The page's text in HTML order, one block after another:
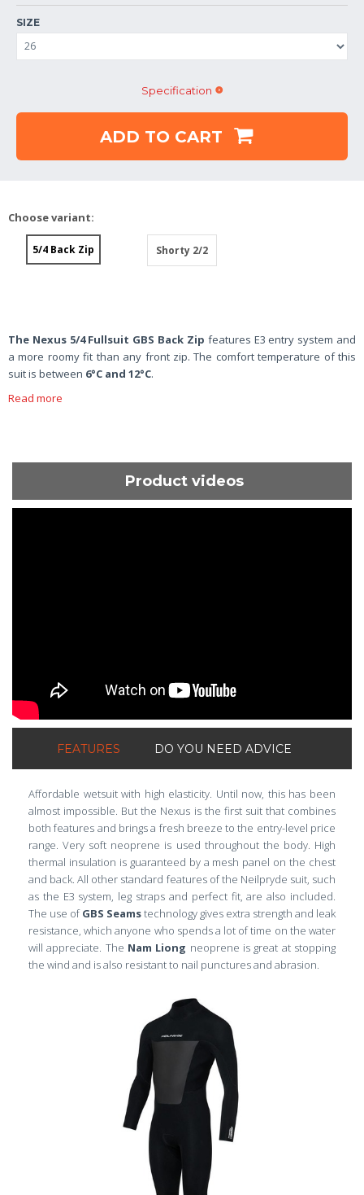
SIZE
Specification
ADD TO CART
Choose variant:
5/4 Back Zip Shorty 2/2
The Nexus 5/4 Fullsuit GBS Back Zip features E3 entry system and
a more roomy fit than any front zip. The comfort temperature of this
suit is between 6°C and 12°C.
Read more
Product videos
FEATURES DO YOU NEED ADVICE
Affordable wetsuit with high elasticity. Until now, this has been
almost impossible. But the Nexus is the first suit that combines
both features and brings a fresh breeze to the entry-level price
range. Very soft neoprene is used throughout the body. High
thermal insulation is guaranteed by a mesh panel on the chest
and back. All other standard features of the Neilpryde suit, such
as the E3 system, leg straps and perfect fit, are also included.
The use ofGBS Seamstechnology gives extra strength and leak
resistance, which anyone who spends a lot of time on the water
will appreciate. The Nam Liong neoprene is great at stopping
the wind and is also resistant to nail punctures and abrasion.